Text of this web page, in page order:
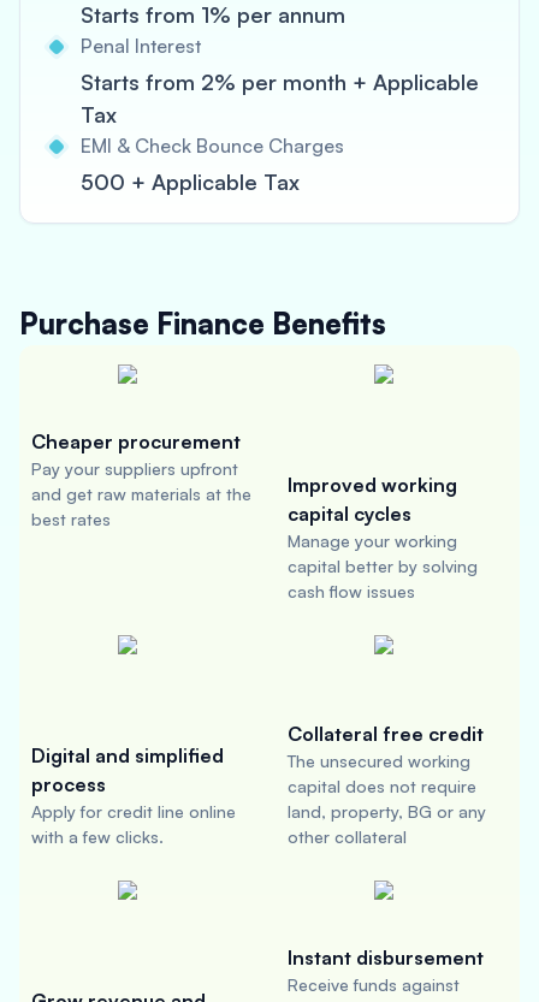
Starts from 1% per annum
Penal Interest
Starts from 2% per month + Applicable
Tax
EMI & Check Bounce Charges
500 + Applicable Tax
Purchase Finance Benefits
Cheaper procurement
Pay your suppliers upfront
and get raw materials at the
best rates
Improved working
capital cycles
Manage your working
capital better by solving
cash flow issues
Digital and simplified
process
Apply for credit line online
with a few clicks.
Collateral free credit
The unsecured working
capital does not require
land, property, BG or any
other collateral
Instant disbursement
Receive funds against